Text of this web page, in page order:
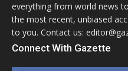
everything from world news
the most recent, unbiased
to you. Contact us:
Connect With Gazette